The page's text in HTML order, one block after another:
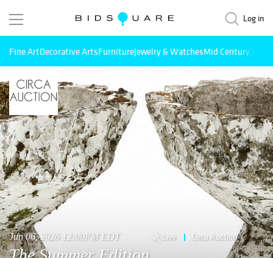
Log in
Fine ArtDecorative ArtsFurnitureJewelry & WatchesMid Century
Jun 06, 2026 12:00PM EDT Live Circa Auction